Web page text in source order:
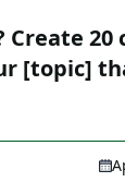
Create
[topic]